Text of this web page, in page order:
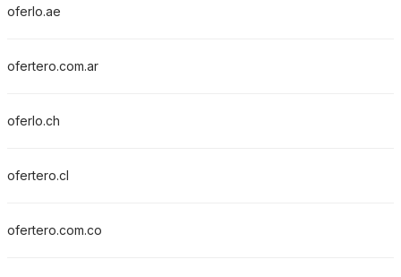
oferlo.ae
ofertero.com.ar
oferlo.ch
ofertero.cl
ofertero.com.co